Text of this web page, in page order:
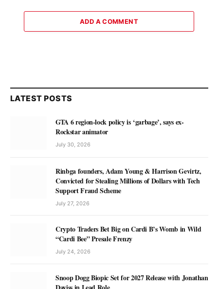
ADD A COMMENT
LATEST POSTS
GTA 6 region-lock policy is ‘garbage’, says ex-
Rockstar animator
July 30, 2026
Rinbga founders, Adam Young & Harrison Gevirtz,
Convicted for Stealing Millions of Dollars with Tech
Support Fraud Scheme
July 27, 2026
Crypto Traders Bet Big on Cardi B’s Womb in Wild
“Cardi Bee” Presale Frenzy
July 24, 2026
Snoop Dogg Biopic Set for 2027 Release with Jonathan